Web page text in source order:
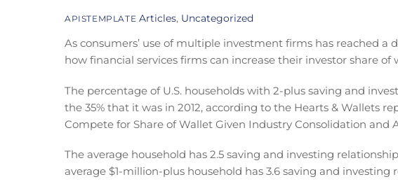
APISTEMPLATE Articles, Uncategorized
As consumers’ use of multiple investment firms has reached a
how financial services firms can increase their investor share of
The percentage of U.S. households with 2-plus saving and
the 35% that it was in 2012, according to the Hearts & Wallets
Compete for Share of Wallet Given Industry Consolidation and
The average household has 2.5 saving and investing
average $1-million-plus household has 3.6 saving and investing